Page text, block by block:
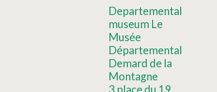
Departemental
museum Le
Musée
Départemental
Demard de la
Montagne
3 place du 19